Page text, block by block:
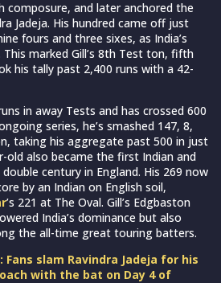
composure, and later anchored the
Jadeja. His hundred came off just
fours and three sixes, as India’s
This marked Gill’s 8th Test ton, fifth
his tally past 2,400 runs with a 42-
in away Tests and has crossed 600
series, he’s smashed 147, 8,
taking his aggregate past 500 in just
old also became the first Indian and
century in England. His 269 now
by an Indian on English soil,
’s 221 at The Oval. Gill’s Edgbaston
India’s dominance but also
the all-time great touring batters.
Fans slam Ravindra Jadeja for his
with the bat on Day 4 of